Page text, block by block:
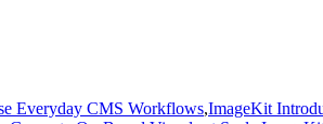
Everyday CMS Workflows,ImageKit